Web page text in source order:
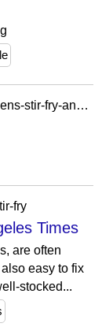
https://spice-club.blogspot.com/2009/05/greens-stir-fry-and-puree.html?showComment=1242797202621
fry
Times
are often
easy to fix
stocked...